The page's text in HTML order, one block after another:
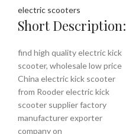
electric scooters
Short Description:
find high quality electric kick
scooter, wholesale low price
China electric kick scooter
from Rooder electric kick
scooter supplier factory
manufacturer exporter
company on